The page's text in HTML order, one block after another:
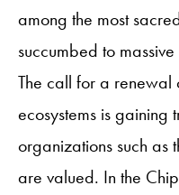
among the most
succumbed to
The call for a renewal
ecosystems is
organizations such as
are valued. In the